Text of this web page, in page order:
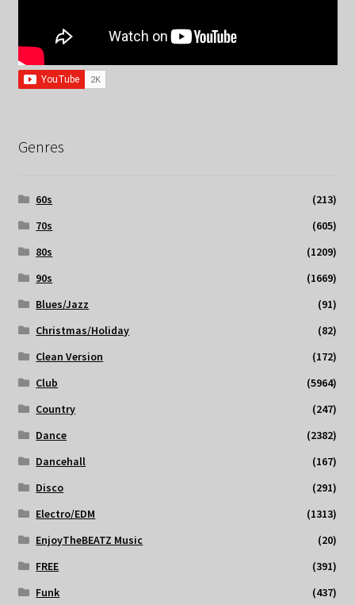
Genres
60s
(213)
70s
(605)
80s
(1209)
90s
(1669)
Blues/Jazz
(91)
Christmas/Holiday
(82)
Clean Version
(172)
Club
(5964)
Country
(247)
Dance
(2382)
Dancehall
(167)
Disco
(291)
Electro/EDM
(1313)
EnjoyTheBEATZ Music
(20)
FREE
(391)
Funk
(437)